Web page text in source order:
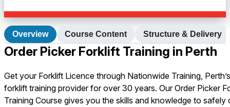
Overview Course Content Structure & Delivery
Order Picker Forklift Training in Perth
Get your Forklift Licence through Nationwide Training,
forklift training provider for over 30 years. Our Order Picker
Training Course gives you the skills and knowledge to safely